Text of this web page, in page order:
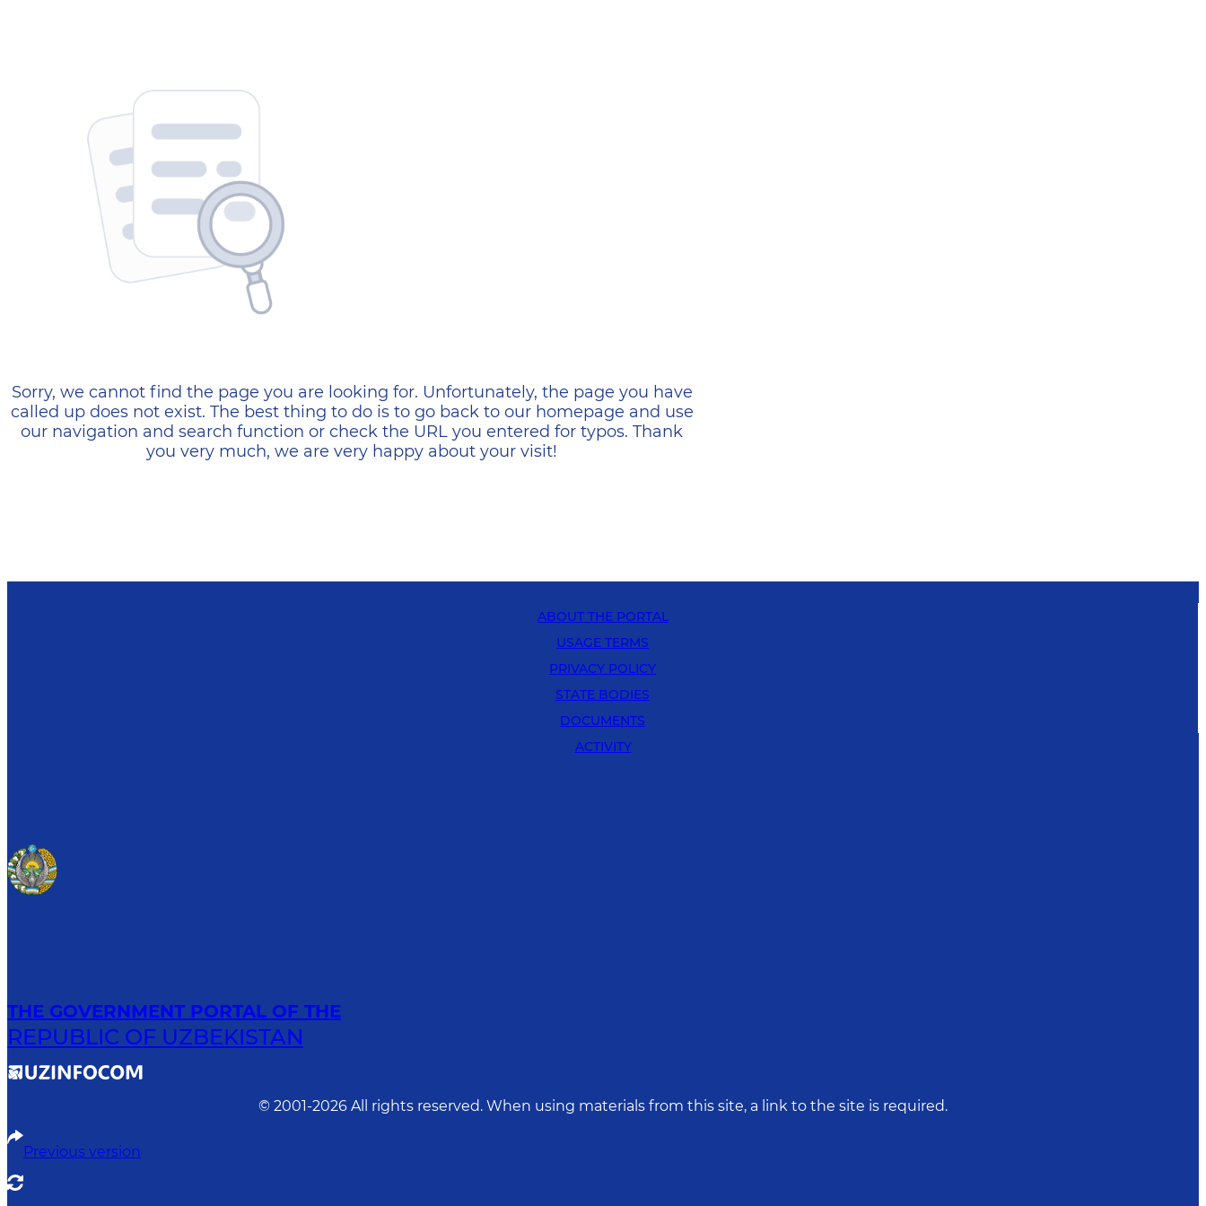
404 — Страница не найдена
Sorry, we cannot find the page you are looking for. Unfortunately, the page you have
called up does not exist. The best thing to do is to go back to our homepage and use
our navigation and search function or check the URL you entered for typos. Thank
you very much, we are very happy about your visit!
ABOUT THE PORTAL
USAGE TERMS
PRIVACY POLICY
STATE BODIES
DOCUMENTS
ACTIVITY
THE GOVERNMENT PORTAL OF THE
REPUBLIC OF UZBEKISTAN
© 2001-2026 All rights reserved. When using materials from this site, a link to the site is required.
Previous version